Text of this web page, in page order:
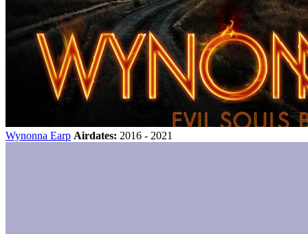
Wynonna Earp Airdates: 2016 - 2021